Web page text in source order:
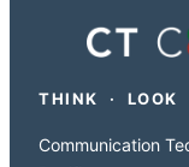
THINK · LOOK
Communication